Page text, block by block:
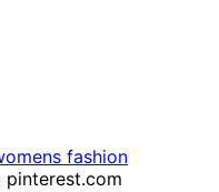
fashion
pinterest.com